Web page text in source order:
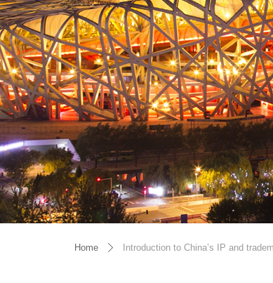
Home ꄲ Introduction to China’s IP and